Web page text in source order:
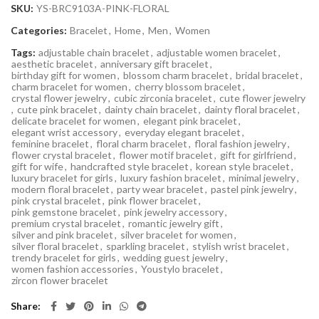
SKU: YS-BRC9103A-PINK-FLORAL
Categories: Bracelet, Home, Men, Women
Tags: adjustable chain bracelet, adjustable women bracelet,
aesthetic bracelet, anniversary gift bracelet,
birthday gift for women, blossom charm bracelet, bridal bracelet,
charm bracelet for women, cherry blossom bracelet,
crystal flower jewelry, cubic zirconia bracelet, cute flower jewelry
, cute pink bracelet, dainty chain bracelet, dainty floral bracelet,
delicate bracelet for women, elegant pink bracelet,
elegant wrist accessory, everyday elegant bracelet,
feminine bracelet, floral charm bracelet, floral fashion jewelry,
flower crystal bracelet, flower motif bracelet, gift for girlfriend,
gift for wife, handcrafted style bracelet, korean style bracelet,
luxury bracelet for girls, luxury fashion bracelet, minimal jewelry,
modern floral bracelet, party wear bracelet, pastel pink jewelry,
pink crystal bracelet, pink flower bracelet,
pink gemstone bracelet, pink jewelry accessory,
premium crystal bracelet, romantic jewelry gift,
silver and pink bracelet, silver bracelet for women,
silver floral bracelet, sparkling bracelet, stylish wrist bracelet,
trendy bracelet for girls, wedding guest jewelry,
women fashion accessories, Youstylo bracelet,
zircon flower bracelet
Share